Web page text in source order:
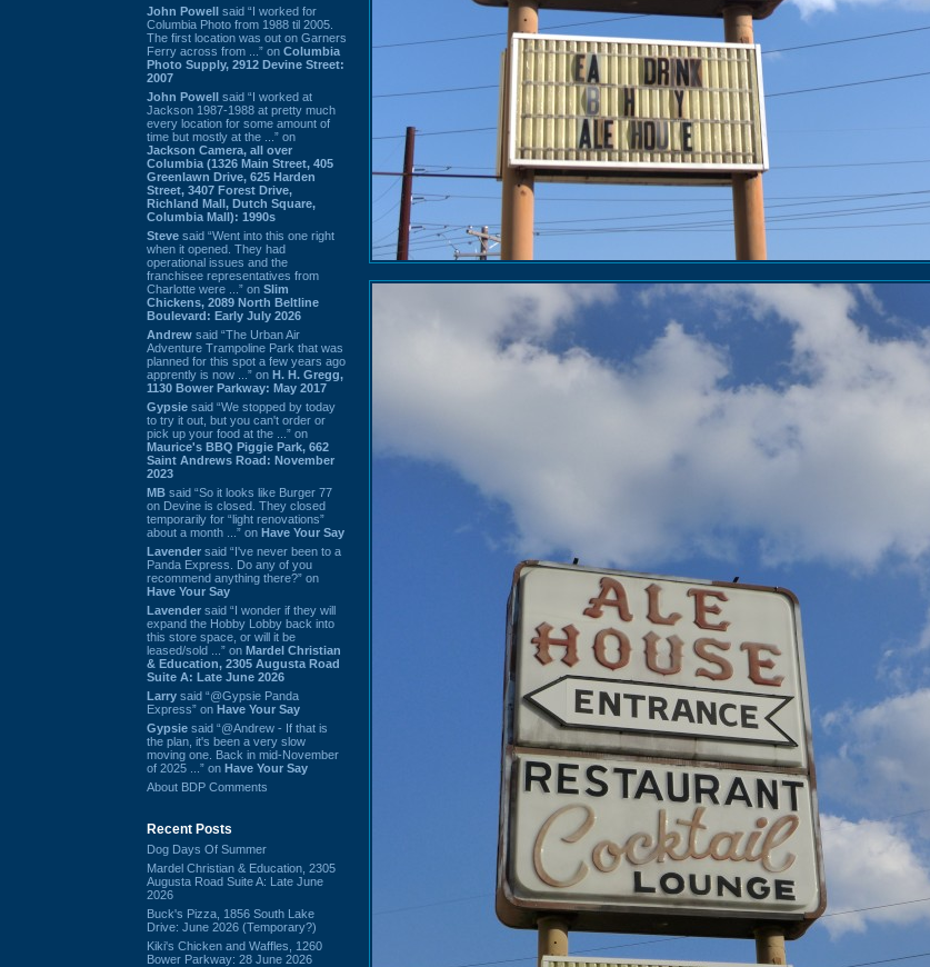
John Powell said “I worked for
Columbia Photo from 1988 til 2005.
The first location was out on Garners
Ferry across from ...” on Columbia
Photo Supply, 2912 Devine Street:
2007
John Powell said “I worked at
Jackson 1987-1988 at pretty much
every location for some amount of
time but mostly at the ...” on
Jackson Camera, all over
Columbia (1326 Main Street, 405
Greenlawn Drive, 625 Harden
Street, 3407 Forest Drive,
Richland Mall, Dutch Square,
Columbia Mall): 1990s
Steve said “Went into this one right
when it opened. They had
operational issues and the
franchisee representatives from
Charlotte were ...” on Slim
Chickens, 2089 North Beltline
Boulevard: Early July 2026
Andrew said “The Urban Air
Adventure Trampoline Park that was
planned for this spot a few years ago
apprently is now ...” on H. H. Gregg,
1130 Bower Parkway: May 2017
Gypsie said “We stopped by today
to try it out, but you can't order or
pick up your food at the ...” on
Maurice's BBQ Piggie Park, 662
Saint Andrews Road: November
2023
MB said “So it looks like Burger 77
on Devine is closed. They closed
temporarily for “light renovations”
about a month ...” on Have Your Say
Lavender said “I've never been to a
Panda Express. Do any of you
recommend anything there?” on
Have Your Say
Lavender said “I wonder if they will
expand the Hobby Lobby back into
this store space, or will it be
leased/sold ...” on Mardel Christian
& Education, 2305 Augusta Road
Suite A: Late June 2026
Larry said “@Gypsie Panda
Express” on Have Your Say
Gypsie said “@Andrew - If that is
the plan, it's been a very slow
moving one. Back in mid-November
of 2025 ...” on Have Your Say
About BDP Comments
Recent Posts
Dog Days Of Summer
Mardel Christian & Education, 2305
Augusta Road Suite A: Late June
2026
Buck's Pizza, 1856 South Lake
Drive: June 2026 (Temporary?)
Kiki's Chicken and Waffles, 1260
Bower Parkway: 28 June 2026